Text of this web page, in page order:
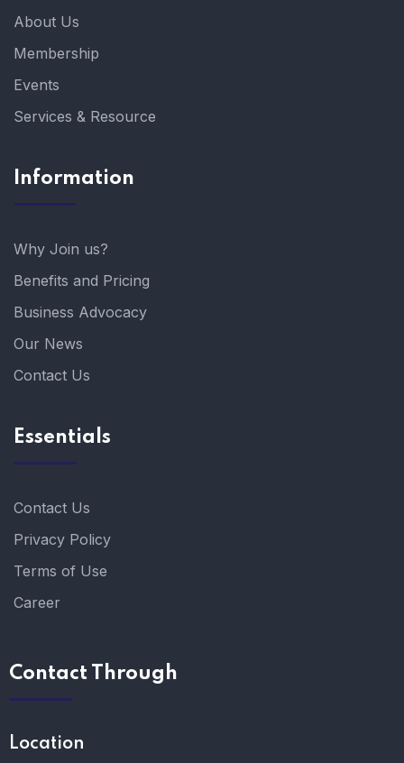
About Us
Membership
Events
Services & Resource
Information
Why Join us?
Benefits and Pricing
Business Advocacy
Our News
Contact Us
Essentials
Contact Us
Privacy Policy
Terms of Use
Career
Contact Through
Location